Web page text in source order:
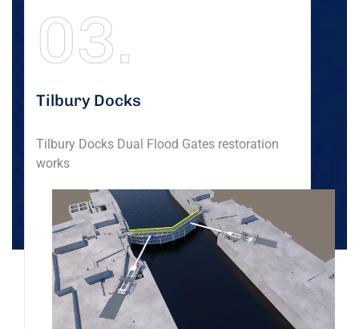
03.
Tilbury Docks
Tilbury Docks Dual Flood Gates restoration
works